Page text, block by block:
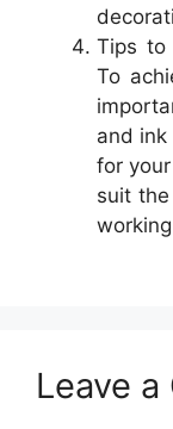
Tips to
To
and
for
suit
Leave